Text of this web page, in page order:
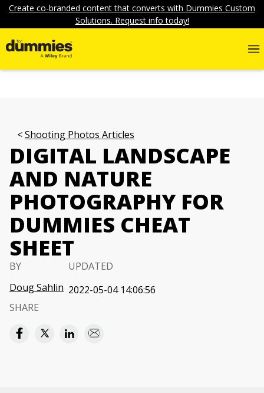
Create co-branded content that converts with Dummies Custom
Solutions. Request info today!
Shooting Photos Articles
DIGITAL LANDSCAPE
AND NATURE
PHOTOGRAPHY FOR
DUMMIES CHEAT
SHEET
BY
Doug Sahlin
UPDATED
2022-05-04 14:06:56
SHARE